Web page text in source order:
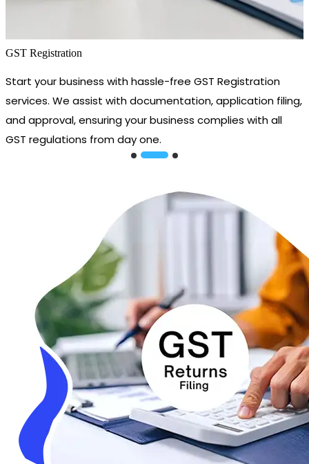
GST Registration
Start your business with hassle-free GST Registration
services. We assist with documentation, application filing,
and approval, ensuring your business complies with all
GST regulations from day one.